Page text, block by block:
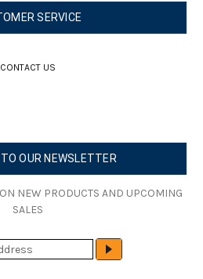
SERVICE
CONTACT US
OUR NEWSLETTER
ON NEW PRODUCTS AND UPCOMING
SALES